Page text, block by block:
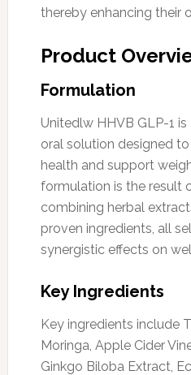
thereby enhancing their
Product
Formulation
Unitedlw HHVB GLP-1
oral solution designed
health and support
formulation is the result
combining herbal
proven ingredients, all
synergistic effects on
Key Ingredients
Key ingredients include
Moringa, Apple Cider
Ginkgo Biloba Extract,